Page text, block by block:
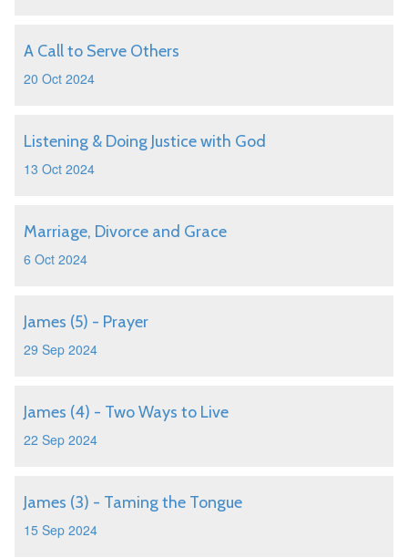
A Call to Serve Others
20 Oct 2024
Listening & Doing Justice with God
13 Oct 2024
Marriage, Divorce and Grace
6 Oct 2024
James (5) - Prayer
29 Sep 2024
James (4) - Two Ways to Live
22 Sep 2024
James (3) - Taming the Tongue
15 Sep 2024